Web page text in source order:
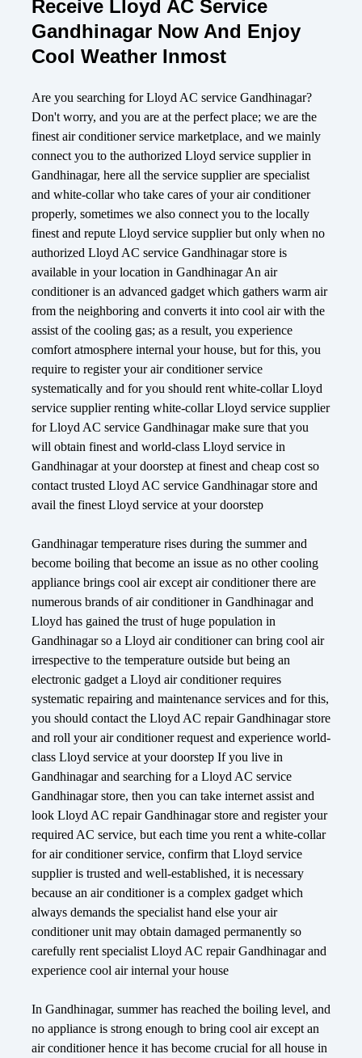
Receive Lloyd AC Service
Gandhinagar Now And Enjoy
Cool Weather Inmost
Are you searching for Lloyd AC service Gandhinagar?
Don't worry, and you are at the perfect place; we are the
finest air conditioner service marketplace, and we mainly
connect you to the authorized Lloyd service supplier in
Gandhinagar, here all the service supplier are specialist
and white-collar who take cares of your air conditioner
properly, sometimes we also connect you to the locally
finest and repute Lloyd service supplier but only when no
authorized Lloyd AC service Gandhinagar store is
available in your location in Gandhinagar An air
conditioner is an advanced gadget which gathers warm air
from the neighboring and converts it into cool air with the
assist of the cooling gas; as a result, you experience
comfort atmosphere internal your house, but for this, you
require to register your air conditioner service
systematically and for you should rent white-collar Lloyd
service supplier renting white-collar Lloyd service supplier
for Lloyd AC service Gandhinagar make sure that you
will obtain finest and world-class Lloyd service in
Gandhinagar at your doorstep at finest and cheap cost so
contact trusted Lloyd AC service Gandhinagar store and
avail the finest Lloyd service at your doorstep
Gandhinagar temperature rises during the summer and
become boiling that become an issue as no other cooling
appliance brings cool air except air conditioner there are
numerous brands of air conditioner in Gandhinagar and
Lloyd has gained the trust of huge population in
Gandhinagar so a Lloyd air conditioner can bring cool air
irrespective to the temperature outside but being an
electronic gadget a Lloyd air conditioner requires
systematic repairing and maintenance services and for this,
you should contact the Lloyd AC repair Gandhinagar store
and roll your air conditioner request and experience world-
class Lloyd service at your doorstep If you live in
Gandhinagar and searching for a Lloyd AC service
Gandhinagar store, then you can take internet assist and
look Lloyd AC repair Gandhinagar store and register your
required AC service, but each time you rent a white-collar
for air conditioner service, confirm that Lloyd service
supplier is trusted and well-established, it is necessary
because an air conditioner is a complex gadget which
always demands the specialist hand else your air
conditioner unit may obtain damaged permanently so
carefully rent specialist Lloyd AC repair Gandhinagar and
experience cool air internal your house
In Gandhinagar, summer has reached the boiling level, and
no appliance is strong enough to bring cool air except an
air conditioner hence it has become crucial for all house in